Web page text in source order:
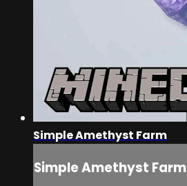
Simple Amethyst Farm
Simple Amethyst Farm